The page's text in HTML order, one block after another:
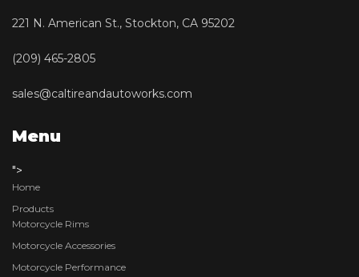
221 N. American St., Stockton, CA 95202
(209) 465-2805
sales@caltireandautoworks.com
Menu
">
Home
Products
Motorcycle Rims
Motorcycle Accessories
Motorcycle Performance